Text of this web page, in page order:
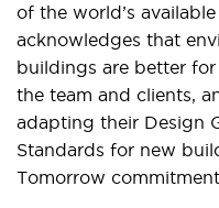
of the world’s
acknowledges that
buildings are better
the team and clients,
adapting their Design
Standards for new
Tomorrow